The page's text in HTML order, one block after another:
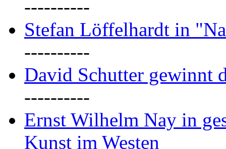
----------
Stefan Löffelhardt in
----------
David Schutter gewinnt
----------
Ernst Wilhelm Nay in
Kunst im Westen